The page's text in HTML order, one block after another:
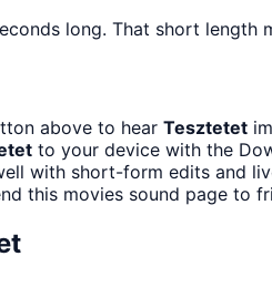
long. That short
above to hear Tesztetet
to your device with the
with short-form edits and
this movies sound page to